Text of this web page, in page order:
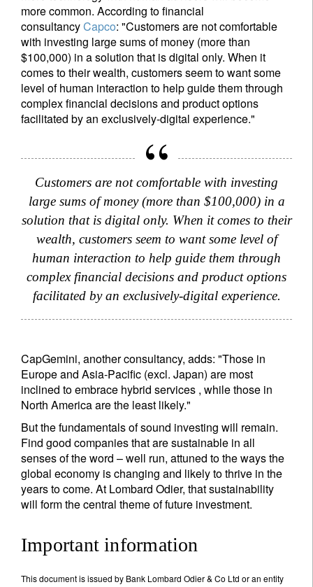
more common. According to financial
consultancyCapco: "Customers are not comfortable
with investing large sums of money (more than
$100,000) in a solution that is digital only. When it
comes to their wealth, customers seem to want some
level of human interaction to help guide them through
complex financial decisions and product options
facilitated by an exclusively-digital experience."
Customers are not comfortable with investing
large sums of money (more than $100,000) in a
solution that is digital only. When it comes to their
wealth, customers seem to want some level of
human interaction to help guide them through
complex financial decisions and product options
facilitated by an exclusively-digital experience.
CapGemini, another consultancy, adds: "Those in
Europe and Asia-Pacific (excl. Japan) are most
inclined to embrace hybrid services , while those in
North America are the least likely."
But the fundamentals of sound investing will remain.
Find good companies that are sustainable in all
senses of the word – well run, attuned to the ways the
global economy is changing and likely to thrive in the
years to come. At Lombard Odier, that sustainability
will form the central theme of future investment.
Important information
This document is issued by Bank Lombard Odier & Co Ltd or an entity